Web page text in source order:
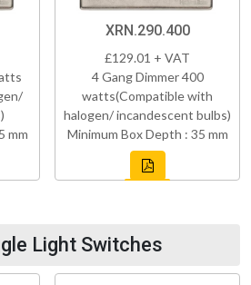
mm
XRN.290.400
£129.01 + VAT
4 Gang Dimmer 400
watts(Compatible with
halogen/ incandescent bulbs)
Minimum Box Depth : 35 mm
Light Switches